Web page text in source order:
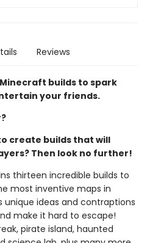
Reviews
builds to spark
your friends.
create builds that will
Then look no further!
thirteen incredible builds to
most inventive maps in
unique ideas and contraptions
make it hard to escape!
pirate island, haunted